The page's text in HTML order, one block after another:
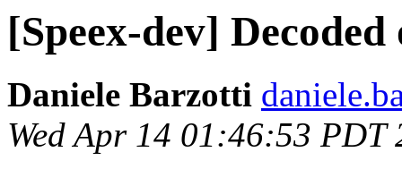
[Speex-dev]
Daniele Barzotti
Wed Apr 14 01:46:53 PDT